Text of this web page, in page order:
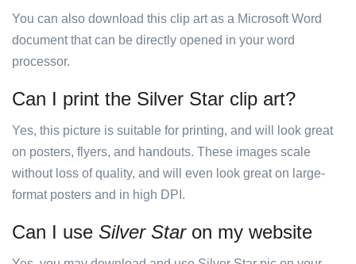
You can also download this clip art as a Microsoft Word
document that can be directly opened in your word
processor.
Can I print the Silver Star clip art?
Yes, this picture is suitable for printing, and will look great
on posters, flyers, and handouts. These images scale
without loss of quality, and will even look great on large-
format posters and in high DPI.
Can I use Silver Staron my website